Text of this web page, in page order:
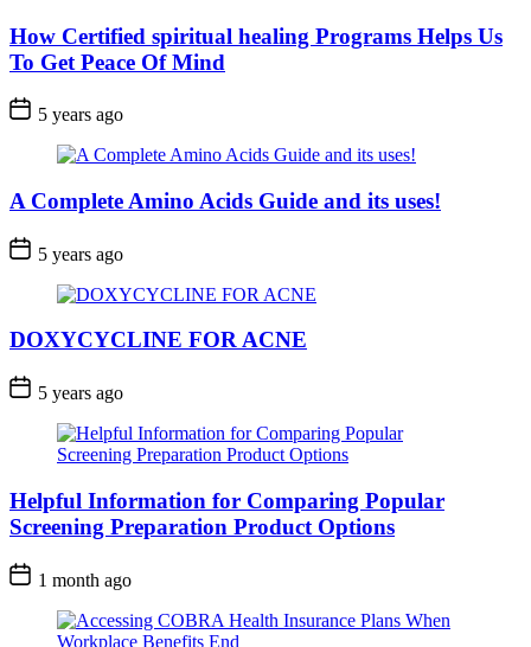
How Certified spiritual healing Programs Helps Us
To Get Peace Of Mind
5 years ago
A Complete Amino Acids Guide and its uses!
5 years ago
DOXYCYCLINE FOR ACNE
5 years ago
Helpful Information for Comparing Popular
Screening Preparation Product Options
1 month ago